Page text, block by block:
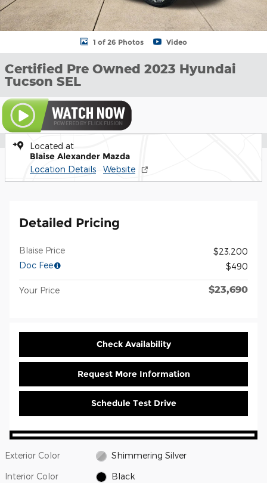
1 of 26 Photos Video
Certified Pre Owned 2023 Hyundai
Tucson SEL
Located at
Blaise Alexander Mazda
Location Details Website
Detailed Pricing
Blaise Price
$23,200
Doc Fee
$490
Your Price $23,690
Check Availability
Request More Information
Schedule Test Drive
Exterior Color Shimmering Silver
Interior Color Black